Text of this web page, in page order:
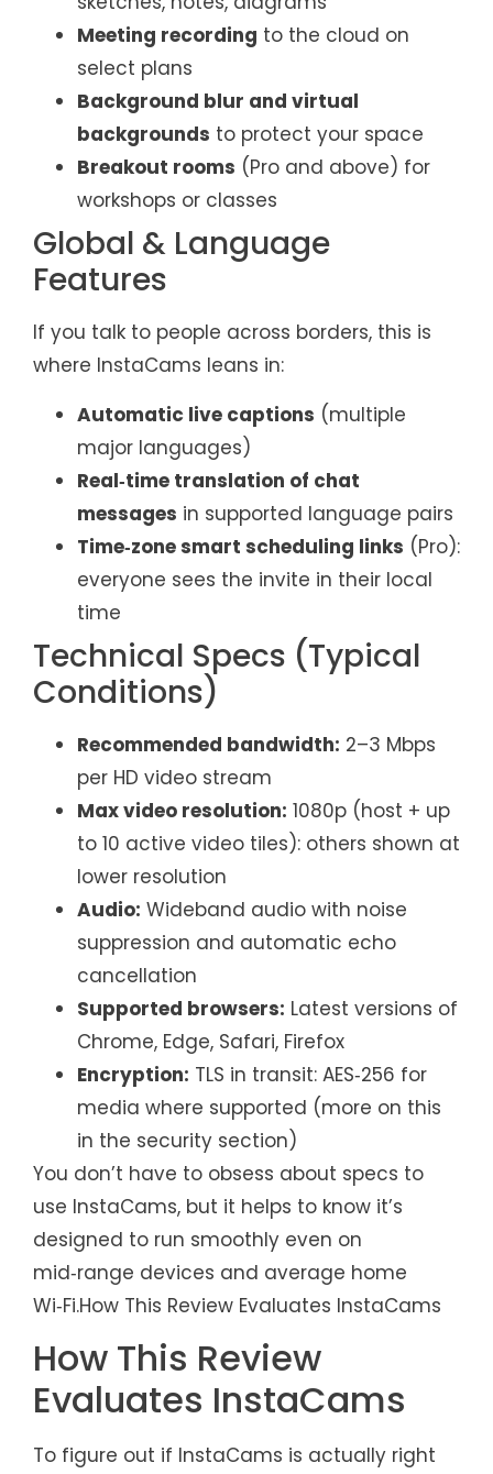
Meeting recording to the cloud on
select plans
Background blur and virtual
backgrounds to protect your space
Breakout rooms (Pro and above) for
workshops or classes
Global & Language
Features
If you talk to people across borders, this is
where InstaCams leans in:
Automatic live captions (multiple
major languages)
Real‑time translation of chat
messages in supported language pairs
Time‑zone smart scheduling links (Pro):
everyone sees the invite in their local
time
Technical Specs (Typical
Conditions)
Recommended bandwidth: 2–3 Mbps
per HD video stream
Max video resolution: 1080p (host + up
to 10 active video tiles): others shown at
lower resolution
Audio: Wideband audio with noise
suppression and automatic echo
cancellation
Supported browsers: Latest versions of
Chrome, Edge, Safari, Firefox
Encryption: TLS in transit: AES‑256 for
media where supported (more on this
in the security section)
You don’t have to obsess about specs to
use InstaCams, but it helps to know it’s
designed to run smoothly even on
mid‑range devices and average home
Wi‑Fi.How This Review Evaluates InstaCams
How This Review
Evaluates InstaCams
To figure out if InstaCams is actually right